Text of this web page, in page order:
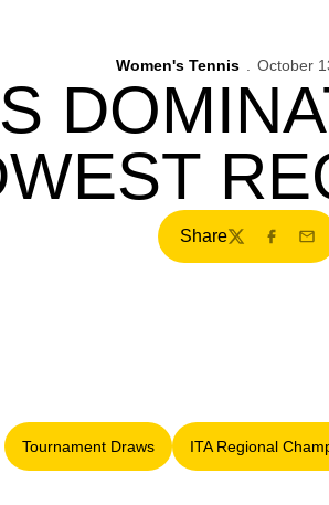
Women's Tennis October
Share
Twitter
Tournament Draws
Opens in a new window
ITA Regional